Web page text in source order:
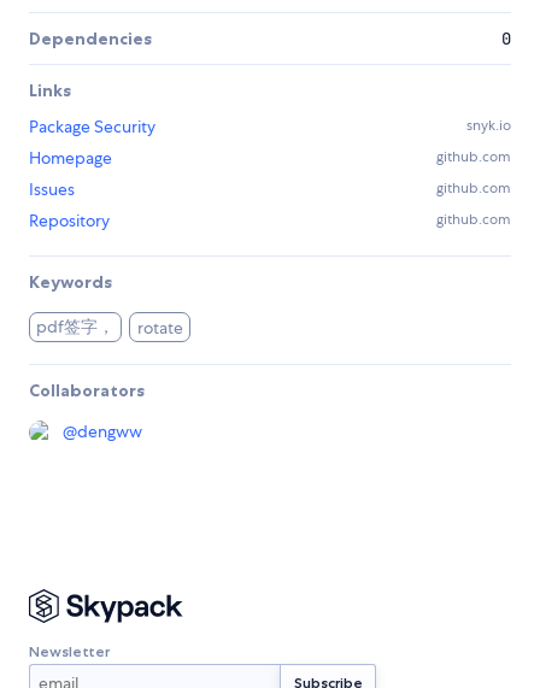
Dependencies 0
Links
Package Security
snyk.io
Homepage github.com
Issues github.com
Repository github.com
Keywords
pdf签字， rotate
Collaborators
@dengww
Newsletter